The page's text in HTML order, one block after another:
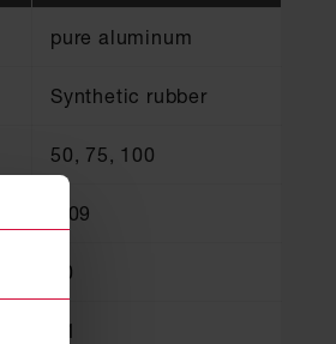
pure aluminum
Synthetic rubber
50, 75, 100
0.09
80
B1